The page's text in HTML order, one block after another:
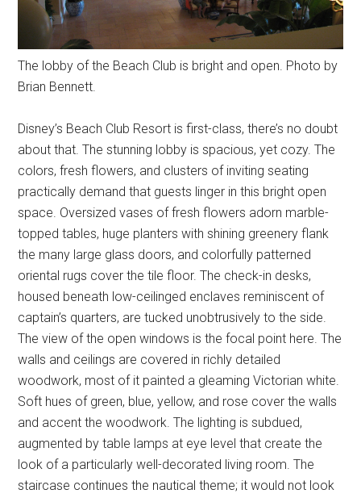
The lobby of the Beach Club is bright and open. Photo by
Brian Bennett.
Disney’s Beach Club Resort is first-class, there’s no doubt
about that. The stunning lobby is spacious, yet cozy. The
colors, fresh flowers, and clusters of inviting seating
practically demand that guests linger in this bright open
space. Oversized vases of fresh flowers adorn marble-
topped tables, huge planters with shining greenery flank
the many large glass doors, and colorfully patterned
oriental rugs cover the tile floor. The check-in desks,
housed beneath low-ceilinged enclaves reminiscent of
captain’s quarters, are tucked unobtrusively to the side.
The view of the open windows is the focal point here. The
walls and ceilings are covered in richly detailed
woodwork, most of it painted a gleaming Victorian white.
Soft hues of green, blue, yellow, and rose cover the walls
and accent the woodwork. The lighting is subdued,
augmented by table lamps at eye level that create the
look of a particularly well-decorated living room. The
staircase continues the nautical theme; it would not look